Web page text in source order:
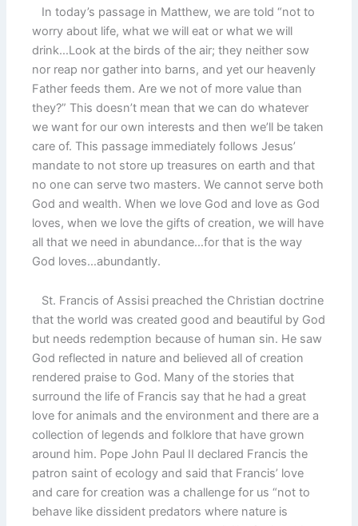
In today’s passage in Matthew, we are told “not to
worry about life, what we will eat or what we will
drink…Look at the birds of the air; they neither sow
nor reap nor gather into barns, and yet our heavenly
Father feeds them. Are we not of more value than
they?” This doesn’t mean that we can do whatever
we want for our own interests and then we’ll be taken
care of. This passage immediately follows Jesus’
mandate to not store up treasures on earth and that
no one can serve two masters. We cannot serve both
God and wealth. When we love God and love as God
loves, when we love the gifts of creation, we will have
all that we need in abundance…for that is the way
God loves…abundantly.
St. Francis of Assisi preached the Christian doctrine
that the world was created good and beautiful by God
but needs redemption because of human sin. He saw
God reflected in nature and believed all of creation
rendered praise to God. Many of the stories that
surround the life of Francis say that he had a great
love for animals and the environment and there are a
collection of legends and folklore that have grown
around him. Pope John Paul II declared Francis the
patron saint of ecology and said that Francis’ love
and care for creation was a challenge for us “not to
behave like dissident predators where nature is